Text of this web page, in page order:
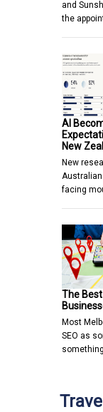
and
the
AI
New
New
facing
The
Most
SEO as